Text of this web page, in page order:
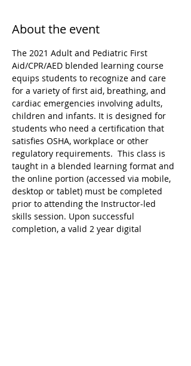
About the event
The 2021 Adult and Pediatric First
Aid/CPR/AED blended learning course
equips students to recognize and care
for a variety of first aid, breathing, and
cardiac emergencies involving adults,
children and infants. It is designed for
students who need a certification that
satisfies OSHA, workplace or other
regulatory requirements.  This class is
taught in a blended learning format and
the online portion (accessed via mobile,
desktop or tablet) must be completed
prior to attending the Instructor-led
skills session. Upon successful
completion, a valid 2 year digital